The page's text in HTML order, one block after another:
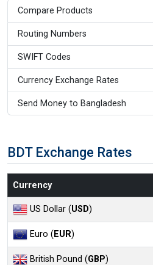
Compare Products
Routing Numbers
SWIFT Codes
Currency Exchange Rates
Send Money to Bangladesh
BDT Exchange Rates
Currency
US Dollar (USD)
Euro (EUR)
British Pound (GBP)